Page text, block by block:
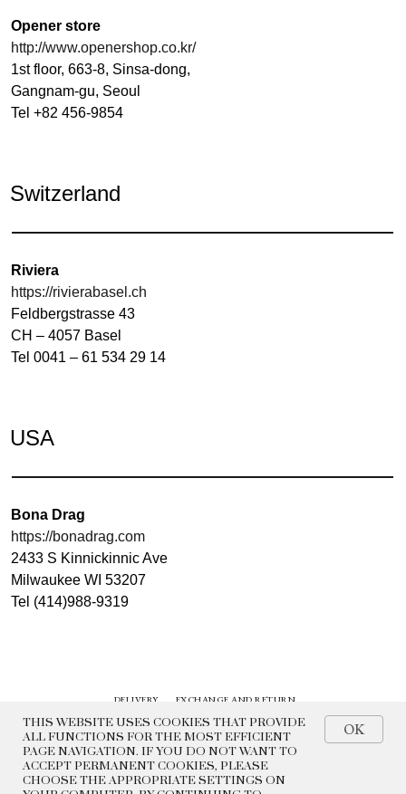
THIS WEBSITE USES COOKIES THAT PROVIDE
ALL FUNCTIONS FOR THE MOST EFFICIENT
PAGE NAVIGATION. IF YOU DO NOT WANT TO
ACCEPT PERMANENT COOKIES, PLEASE
CHOOSE THE APPROPRIATE SETTINGS ON
OK
Opener store
http://www.openershop.co.kr/
1st floor, 663-8, Sinsa-dong,
Gangnam-gu, Seoul
Tel +82 456-9854
Switzerland
Riviera
https://rivierabasel.ch
Feldbergstrasse 43
CH – 4057 Basel
Tel 0041 – 61 534 29 14
USA
Bona Drag
https://bonadrag.com
2433 S Kinnickinnic Ave
Milwaukee WI 53207
Tel (414)988-9319
PRIVACY POLICY
© 2022 BEADED BREAKFAST
EXCHANGE AND RETURN
DELIVERY
HISTORY
CONTACTS